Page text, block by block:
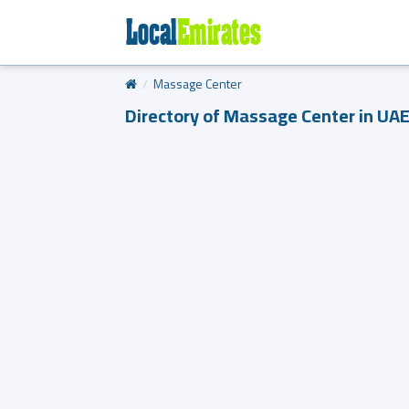
Massage Center
Directory of Massage Center in UAE